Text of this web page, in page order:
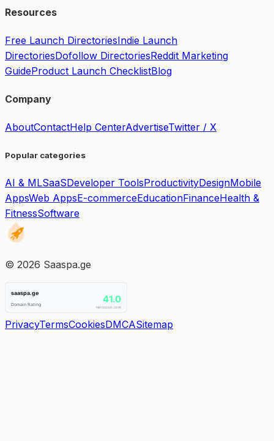
Resources
Free Launch DirectoriesIndie Launch
DirectoriesDofollow DirectoriesReddit Marketing
GuideProduct Launch ChecklistBlog
Company
AboutContactHelp CenterAdvertiseTwitter / X
Popular categories
AI & MLSaaSDeveloper ToolsProductivityDesignMobile
AppsWeb AppsE-commerceEducationFinanceHealth &
FitnessSoftware
© 2026 Saaspa.ge
PrivacyTermsCookiesDMCASitemap